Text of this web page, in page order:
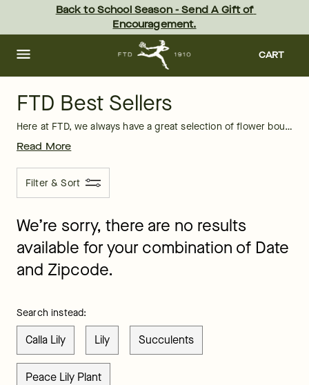
content Skip
footer
Back to School Season - Send A Gift of
Encouragement.
CART
FTD Best Sellers
Here at FTD, we always have a great selection of flower bouquets, long-lasting plants, and exceptional gifts that are perfect for any occasion. Whether you need
Read More
Filter & Sort
We’re sorry, there are no results
available for your combination of Date
and Zipcode.
Search instead:
Calla Lily Lily Succulents
Peace Lily Plant
FTD Best Sellers: Flowers, Plants & Gifts | FTD